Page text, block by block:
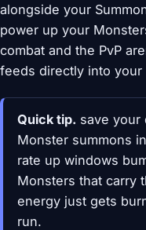
alongside your
power up your
combat and the PvP
feeds directly into your
Quick tip. save your
Monster summons
rate up windows
Monsters that carry
energy just gets
run.